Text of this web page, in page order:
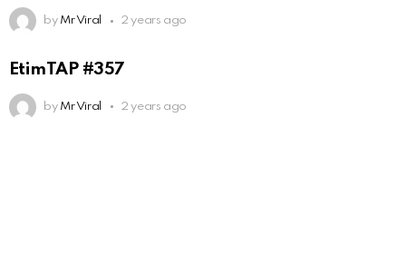
by Mr Viral 2 years ago
EtimTAP #357
by Mr Viral 2 years ago